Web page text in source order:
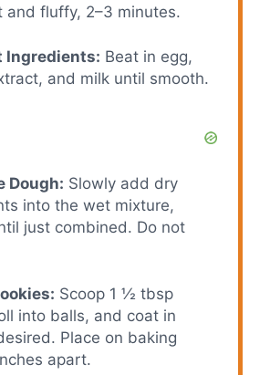
and fluffy, 2–3 minutes.
Ingredients: Beat in egg,
and milk until smooth.
Dough: Slowly add dry
into the wet mixture,
just combined. Do not
Scoop 1 ½ tbsp
into balls, and coat in
Place on baking
apart.